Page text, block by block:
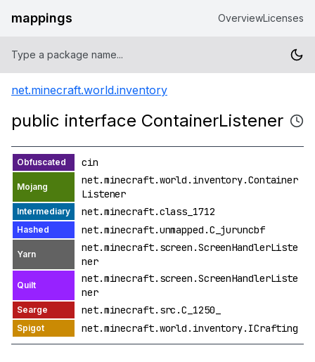
mappings OverviewLicenses
net.minecraft.world.inventory
public interface ContainerListener
cin
net.minecraft.world.inventory.Container
Listener
net.minecraft.class_1712
net.minecraft.unmapped.C_juruncbf
net.minecraft.screen.ScreenHandlerListe
ner
net.minecraft.screen.ScreenHandlerListe
ner
net.minecraft.src.C_1250_
net.minecraft.world.inventory.ICrafting